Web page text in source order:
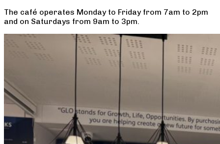
The café operates Monday to Friday from 7am to 2pm
and on Saturdays from 9am to 3pm.